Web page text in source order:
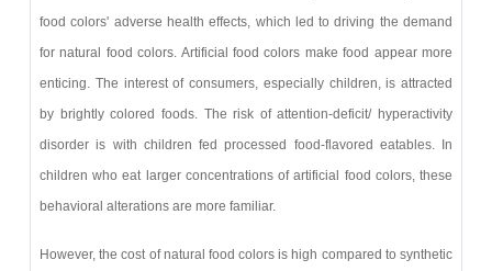
food colors' adverse health effects, which led to driving the demand
for natural food colors. Artificial food colors make food appear more
enticing. The interest of consumers, especially children, is attracted
by brightly colored foods. The risk of attention-deficit/ hyperactivity
disorder is with children fed processed food-flavored eatables. In
children who eat larger concentrations of artificial food colors, these
behavioral alterations are more familiar.
However, the cost of natural food colors is high compared to synthetic